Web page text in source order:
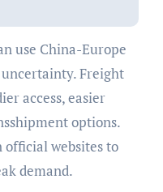
use China-Europe
Freight
access, easier
options.
websites to
demand.